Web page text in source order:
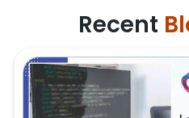
Recent